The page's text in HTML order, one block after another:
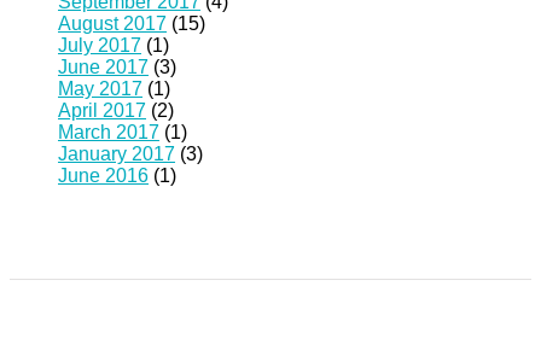
August 2017 (15)
July 2017 (1)
June 2017 (3)
May 2017 (1)
April 2017 (2)
March 2017 (1)
January 2017 (3)
June 2016 (1)